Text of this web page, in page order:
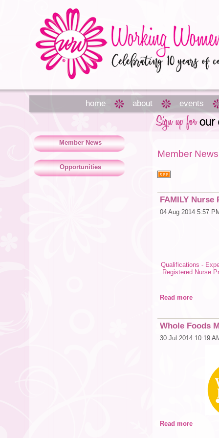
home about events
Member News
Opportunities
Member News
FAMILY
04 Aug 2014 5:57
Qualifications -
Registered Nurse
Read more
Whole Foods
30 Jul 2014 10:19
Read more